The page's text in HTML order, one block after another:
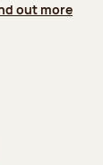
out more